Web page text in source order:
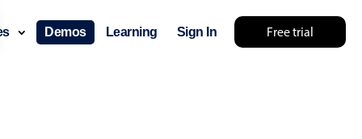
Free trial
Demos Learning Sign In
else 🤷